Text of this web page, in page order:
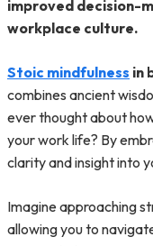
improved decision-
workplace culture.
Stoic mindfulness in
combines ancient
ever thought about
your work life? By
clarity and insight into
Imagine approaching
allowing you to